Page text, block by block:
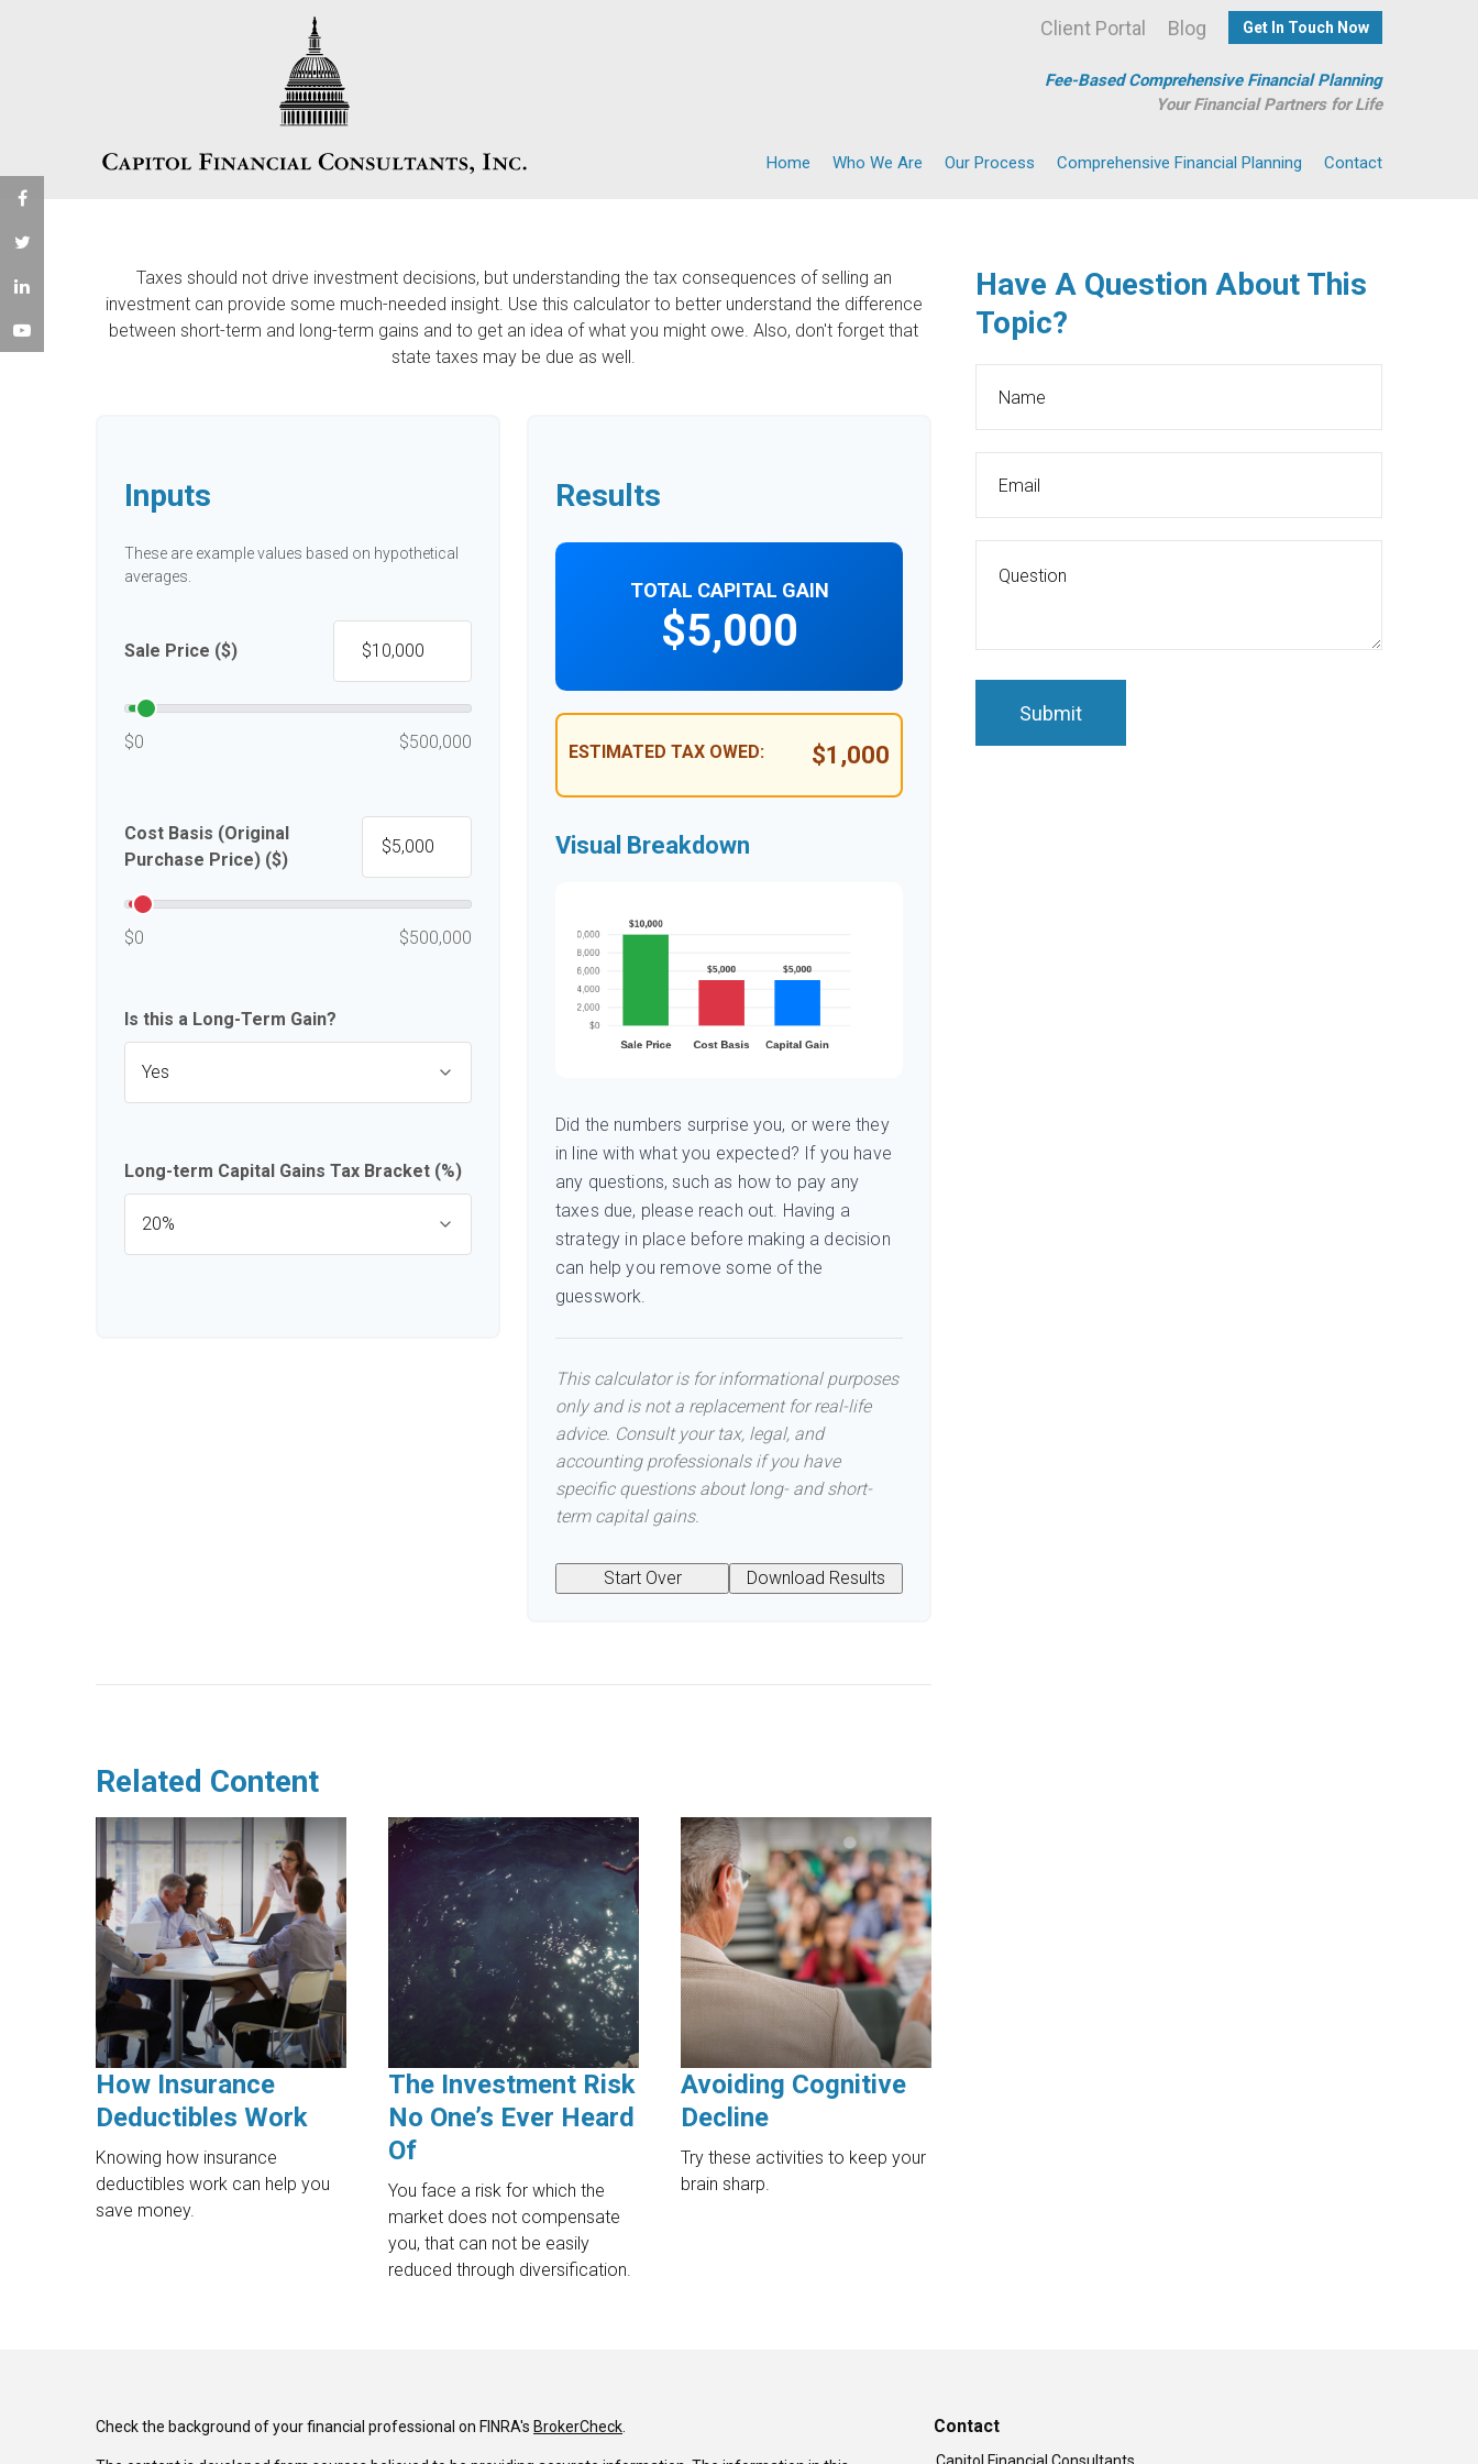
Get In Touch Now
Blog
Client Portal
Fee-Based Comprehensive Financial Planning
Your Financial Partners for Life
Home Who We Are Our Process Comprehensive Financial Planning Contact
Taxes should not drive investment decisions, but understanding the tax consequences of selling an
investment can provide some much-needed insight. Use this calculator to better understand the difference
between short-term and long-term gains and to get an idea of what you might owe. Also, don't forget that
state taxes may be due as well.
Inputs
These are example values based on hypothetical
averages.
Sale Price ($)
$0 $500,000
Cost Basis (Original
Purchase Price) ($)
$0 $500,000
Is this a Long-Term Gain?
Long-term Capital Gains Tax Bracket (%)
Results
TOTAL CAPITAL GAIN
$5,000
ESTIMATED TAX OWED: $1,000
Visual Breakdown
Did the numbers surprise you, or were they
in line with what you expected? If you have
any questions, such as how to pay any
taxes due, please reach out. Having a
strategy in place before making a decision
can help you remove some of the
guesswork.
This calculator is for informational purposes
only and is not a replacement for real-life
advice. Consult your tax, legal, and
accounting professionals if you have
specific questions about long- and short-
term capital gains.
Start Over Download Results
Related Content
How Insurance
Deductibles Work
Knowing how insurance
deductibles work can help you
save money.
The Investment Risk
No One’s Ever Heard
Of
You face a risk for which the
market does not compensate
you, that can not be easily
reduced through diversification.
Avoiding Cognitive
Decline
Try these activities to keep your
brain sharp.
Have A Question About This
Topic?
Check the background of your financial professional on FINRA's BrokerCheck. Contact